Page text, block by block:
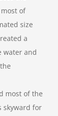
of
size
a
water and
most of the
skyward for